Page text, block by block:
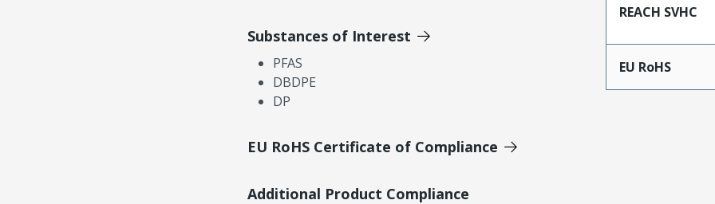
Substances of Interest
PFAS
DBDPE
DP
EU RoHS Certificate of Compliance
Additional Product Compliance
REACH SVHC
EU RoHS